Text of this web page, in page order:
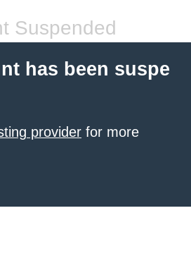
Suspended
has been suspe
provider for more